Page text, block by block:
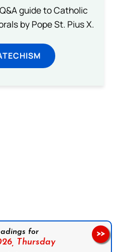
guide to Catholic
by Pope St. Pius X.
for
Thursday
>>